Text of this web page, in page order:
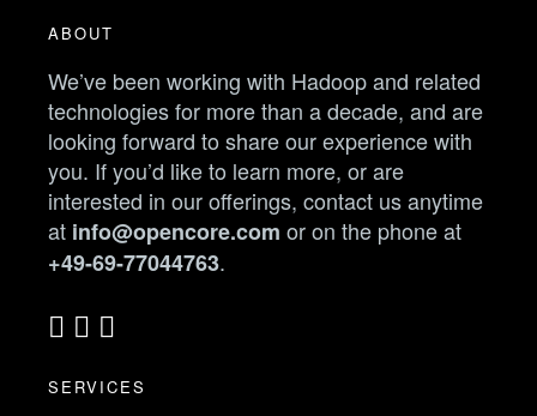
ABOUT
We’ve been working with Hadoop and related
technologies for more than a decade, and are
looking forward to share our experience with
you. If you’d like to learn more, or are
interested in our offerings, contact us anytime
at info@opencore.com or on the phone at
+49-69-77044763.
SERVICES